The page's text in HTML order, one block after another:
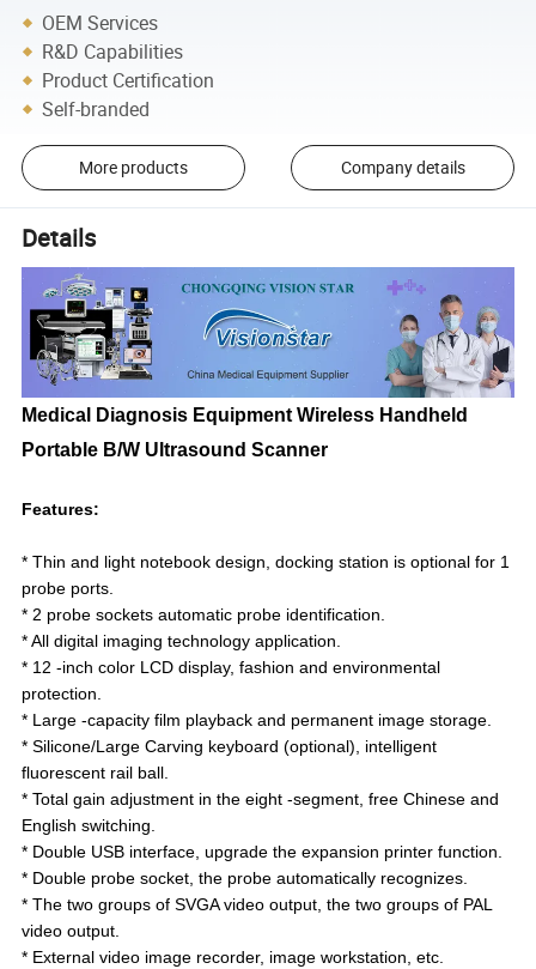
OEM Services
R&D Capabilities
Product Certification
Self-branded
More products Company details
Details
Medical Diagnosis Equipment Wireless Handheld
Portable B/W Ultrasound Scanner
Features:
* Thin and light notebook design, docking station is optional for 1
probe ports.
* 2 probe sockets automatic probe identification.
* All digital imaging technology application.
* 12 -inch color LCD display, fashion and environmental
protection.
* Large -capacity film playback and permanent image storage.
* Silicone/Large Carving keyboard (optional), intelligent
fluorescent rail ball.
* Total gain adjustment in the eight -segment, free Chinese and
English switching.
* Double USB interface, upgrade the expansion printer function.
* Double probe socket, the probe automatically recognizes.
* The two groups of SVGA video output, the two groups of PAL
video output.
* External video image recorder, image workstation, etc.